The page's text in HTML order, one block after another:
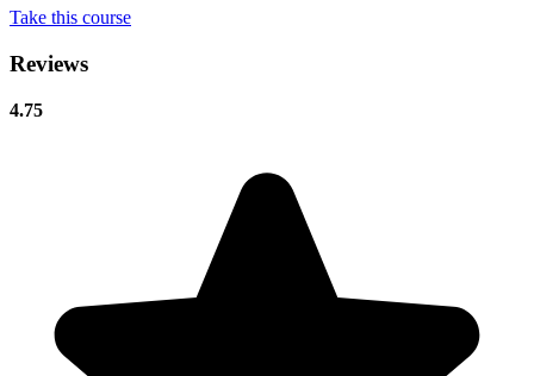
Take this course
Reviews
4.75